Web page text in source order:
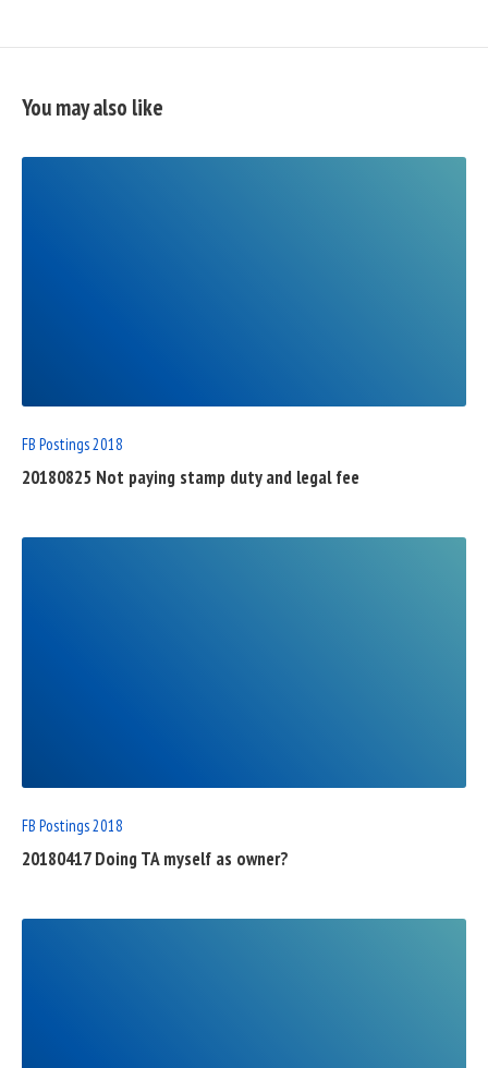
You may also like
FB Postings 2018
20180825 Not paying stamp duty and legal fee
FB Postings 2018
20180417 Doing TA myself as owner?